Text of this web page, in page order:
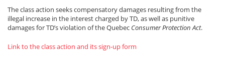
The class action seeks compensatory damages resulting from the
illegal increase in the interest charged by TD, as well as punitive
damages for TD’s violation of the Quebec Consumer Protection Act.
Link to the class action and its sign-up form